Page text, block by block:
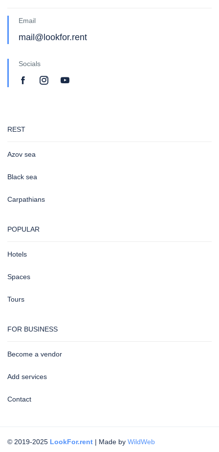
Email
mail@lookfor.rent
Socials
REST
Azov sea
Black sea
Carpathians
POPULAR
Hotels
Spaces
Tours
FOR BUSINESS
Become a vendor
Add services
Contact
© 2019-2025 LookFor.rent | Made by WildWeb